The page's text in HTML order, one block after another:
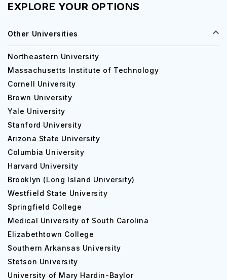
EXPLORE YOUR OPTIONS
Other Universities
Northeastern University
Massachusetts Institute of Technology
Cornell University
Brown University
Yale University
Stanford University
Arizona State University
Columbia University
Harvard University
Brooklyn (Long Island University)
Westfield State University
Springfield College
Medical University of South Carolina
Elizabethtown College
Southern Arkansas University
Stetson University
University of Mary Hardin-Baylor